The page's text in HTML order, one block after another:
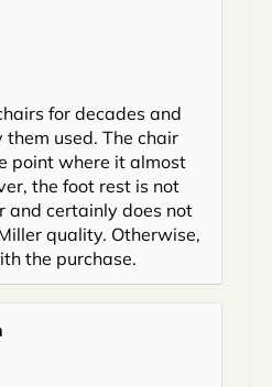
for decades and
used. The chair
point where it almost
the foot rest is not
and certainly does not
quality. Otherwise,
the purchase.